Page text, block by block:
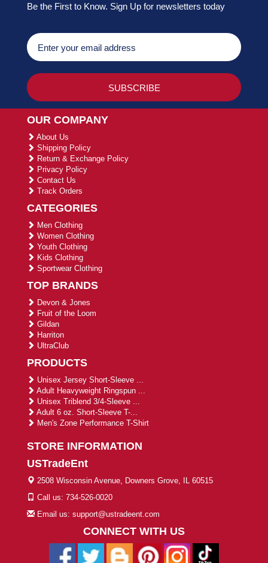
Be the First to Know. Sign Up for newsletters today
OUR COMPANY
About Us
Shipping Policy
Return & Exchange Policy
Privacy Policy
Contact Us
Track Orders
CATEGORIES
Men Clothing
Women Clothing
Youth Clothing
Kids Clothing
Sportwear Clothing
TOP BRANDS
Devon & Jones
Fruit of the Loom
Gildan
Harriton
UltraClub
PRODUCTS
Unisex Jersey Short-Sleeve ...
Adult Heavyweight Ringspun ...
Unisex Triblend 3/4-Sleeve ...
Adult 6 oz. Short-Sleeve T-...
Men's Zone Performance T-Shirt
STORE INFORMATION
USTradeEnt
2508 Wisconsin Avenue, Downers Grove, IL 60515
Call us: 734-526-0020
Email us: support@ustradeent.com
CONNECT WITH US